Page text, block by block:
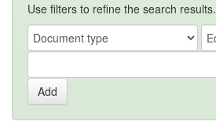
Use filters to refine the search results.